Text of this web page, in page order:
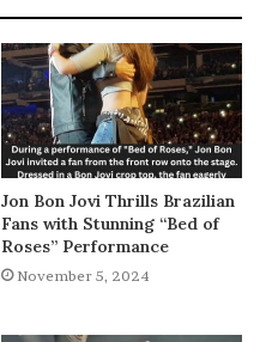
Jon Bon Jovi Thrills Brazilian
Fans with Stunning “Bed of
Roses” Performance
November 5, 2024